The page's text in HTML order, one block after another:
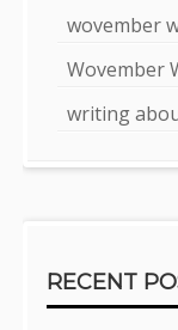
wovember
Wovember
writing
RECENT